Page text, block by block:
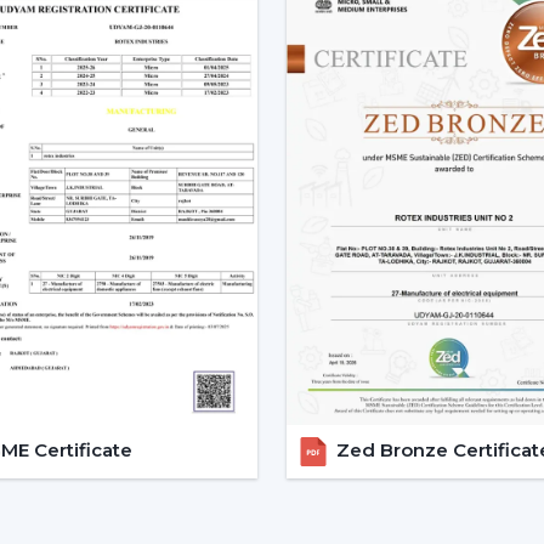
support assists customers in choosing
installations and eases after-sales
Dealer advantages include:
Ready availability of the Modern Ceiling
How to Choose the Best Ceiling Fans.
Installation planning assistance.
Quick coordination due to urgent
Help with replacements and upgrades.
Long-term performance after-sales
This support will guarantee that
area without unnecessary wastage of
The Comparable Things To
Modern Ceiling Fan
The correct selection of the Modern
Certificate Zed Bronze